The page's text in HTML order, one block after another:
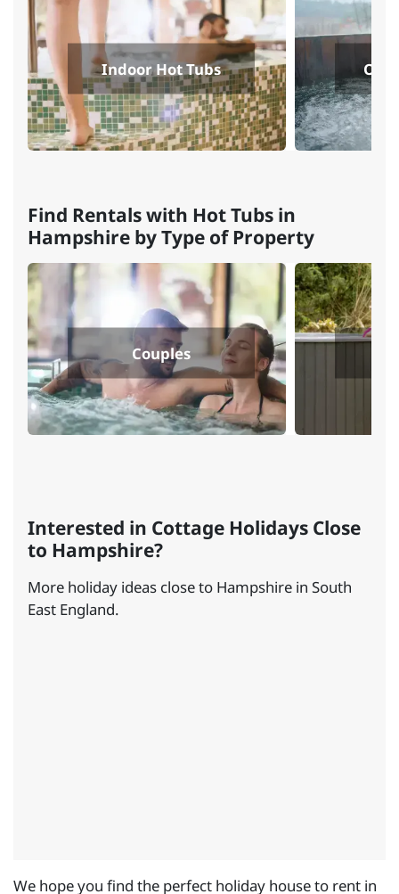
Indoor Hot Tubs
Find Rentals with Hot Tubs in
Hampshire by Type of Property
Couples
Interested in Cottage Holidays Close
to Hampshire?
More holiday ideas close to Hampshire in South
East England.
We hope you find the perfect holiday house to rent in